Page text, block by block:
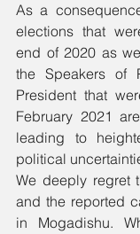
As a
elections that
end of 2020 as
the Speakers of
President that
February 2021
leading to
political
We deeply regret
and the reported
in Mogadishu.